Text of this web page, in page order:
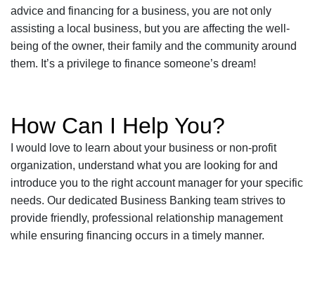
advice and financing for a business, you are not only
assisting a local business, but you are affecting the well-
being of the owner, their family and the community around
them. It’s a privilege to finance someone’s dream!
How Can I Help You?
I would love to learn about your business or non-profit
organization, understand what you are looking for and
introduce you to the right account manager for your specific
needs. Our dedicated Business Banking team strives to
provide friendly, professional relationship management
while ensuring financing occurs in a timely manner.